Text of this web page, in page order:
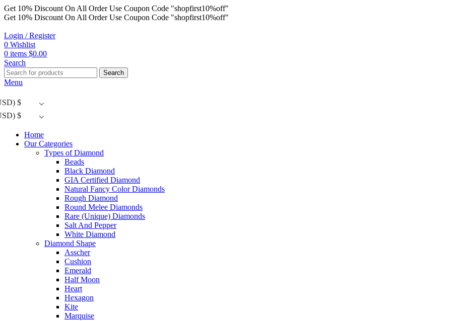
Get 10% Discount On All Order Use Coupon Code "shopfirst10%off"
Get 10% Discount On All Order Use Coupon Code "shopfirst10%off"
Login / Register
0 Wishlist
0 items $0.00
Search
Search
Menu
$
$
Home
Our Categories
Types of Diamond
Beads
Black Diamond
GIA Certified Diamond
Natural Fancy Color Diamonds
Rough Diamond
Round Melee Diamonds
Rare (Unique) Diamonds
Salt And Pepper
White Diamond
Diamond Shape
Asscher
Cushion
Emerald
Half Moon
Heart
Hexagon
Kite
Marquise